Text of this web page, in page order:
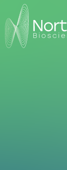
with